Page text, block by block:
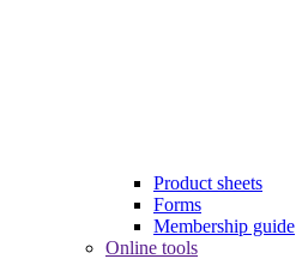
Product sheets
Forms
Membership guide
Online tools